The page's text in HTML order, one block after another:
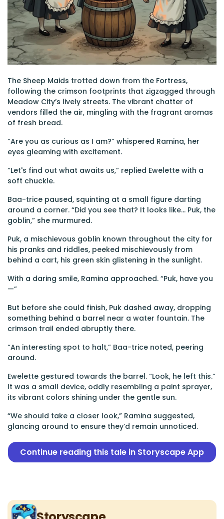
The Sheep Maids trotted down from the Fortress,
following the crimson footprints that zigzagged through
Meadow City’s lively streets. The vibrant chatter of
vendors filled the air, mingling with the fragrant aromas
of fresh bread.
“Are you as curious as I am?” whispered Ramina, her
eyes gleaming with excitement.
“Let's find out what awaits us,” replied Ewelette with a
soft chuckle.
Baa-trice paused, squinting at a small figure darting
around a corner. “Did you see that? It looks like... Puk, the
goblin,” she murmured.
Puk, a mischievous goblin known throughout the city for
his pranks and riddles, peeked mischievously from
behind a cart, his green skin glistening in the sunlight.
With a daring smile, Ramina approached. “Puk, have you
—”
But before she could finish, Puk dashed away, dropping
something behind a barrel near a water fountain. The
crimson trail ended abruptly there.
“An interesting spot to halt,” Baa-trice noted, peering
around.
Ewelette gestured towards the barrel. “Look, he left this.”
It was a small device, oddly resembling a paint sprayer,
its vibrant colors shining under the gentle sun.
“We should take a closer look,” Ramina suggested,
glancing around to ensure they’d remain unnoticed.
Continue reading this tale in Storyscape App